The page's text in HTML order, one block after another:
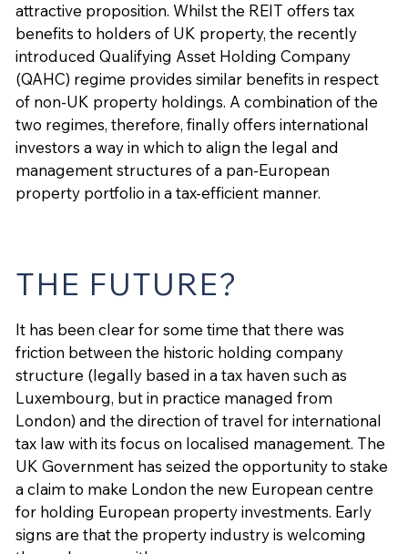
attractive proposition. Whilst the REIT offers tax
benefits to holders of UK property, the recently
introduced Qualifying Asset Holding Company
(QAHC) regime provides similar benefits in respect
of non-UK property holdings. A combination of the
two regimes, therefore, finally offers international
investors a way in which to align the legal and
management structures of a pan-European
property portfolio in a tax-efficient manner.
THE FUTURE?
It has been clear for some time that there was
friction between the historic holding company
structure (legally based in a tax haven such as
Luxembourg, but in practice managed from
London) and the direction of travel for international
tax law with its focus on localised management. The
UK Government has seized the opportunity to stake
a claim to make London the new European centre
for holding European property investments. Early
signs are that the property industry is welcoming